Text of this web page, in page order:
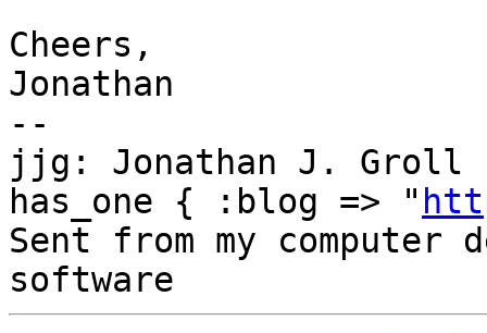
Cheers,
Jonathan
--
jjg: Jonathan J.
has_one { :blog => "
Sent from my computer